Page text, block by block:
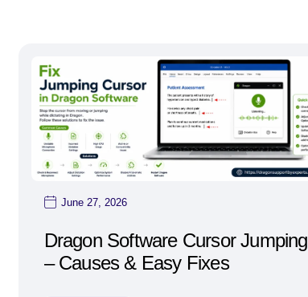
June 27, 2026
Dragon Software Cursor Jumping
– Causes & Easy Fixes